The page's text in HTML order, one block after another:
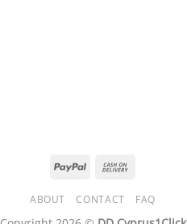
PayPal
Delivery
ABOUT CONTACT FAQ